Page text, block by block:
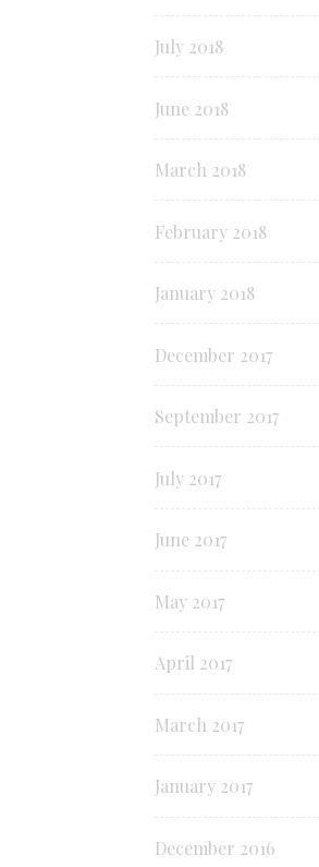
July 2018
June 2018
March 2018
February 2018
January 2018
December 2017
September 2017
July 2017
June 2017
May 2017
April 2017
March 2017
January 2017
December 2016